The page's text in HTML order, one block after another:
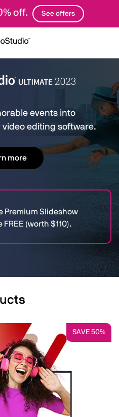
off. See offers
events into
video editing software.
more
Premium Slideshow
(worth $110).
SAVE 50%